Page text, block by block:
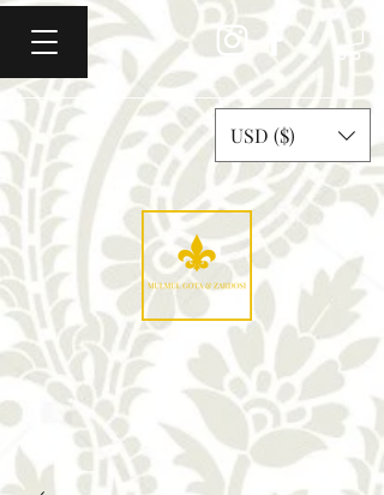
Mulmul Gota & Zardosi
USD ($)